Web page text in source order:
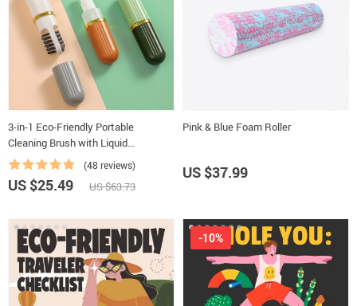
3-in-1 Eco-Friendly Portable
Cleaning Brush with Liquid
Dispenser
(48 reviews)
US $25.49 US $63.73
Pink & Blue Foam Roller
US $37.99
-10%